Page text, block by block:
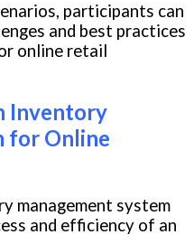
participants can
and best practices
online retail
Inventory
for Online
management system
and efficiency of an